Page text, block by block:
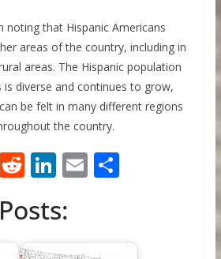
noting that Hispanic Americans
areas of the country, including in
areas. The Hispanic population
is diverse and continues to grow,
be felt in many different regions
the country.
er
R
d
di
Li
k
e
E
l
S
e